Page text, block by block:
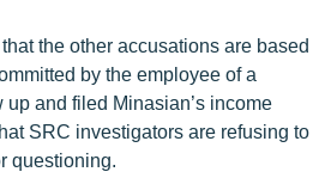
the other accusations are based
by the employee of a
and filed Minasian’s income
SRC investigators are refusing to
questioning.